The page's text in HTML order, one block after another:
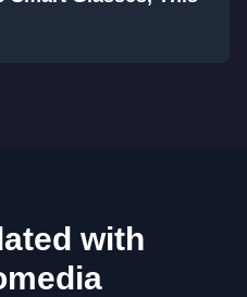
with